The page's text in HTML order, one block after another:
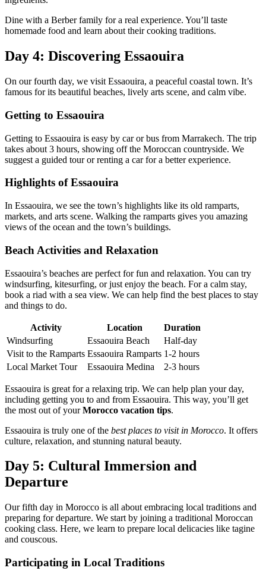
Dine with a Berber family for a real experience. You’ll taste
homemade food and learn about their cooking traditions.
Day 4: Discovering Essaouira
On our fourth day, we visit Essaouira, a peaceful coastal town. It’s
famous for its beautiful beaches, lively arts scene, and calm vibe.
Getting to Essaouira
Getting to Essaouira is easy by car or bus from Marrakech. The trip
takes about 3 hours, showing off the Moroccan countryside. We
suggest a guided tour or renting a car for a better experience.
Highlights of Essaouira
In Essaouira, we see the town’s highlights like its old ramparts,
markets, and arts scene. Walking the ramparts gives you amazing
views of the ocean and the town’s buildings.
Beach Activities and Relaxation
Essaouira’s beaches are perfect for fun and relaxation. You can try
windsurfing, kitesurfing, or just enjoy the beach. For a calm stay,
book a riad with a sea view. We can help find the best places to stay
and things to do.
Activity Location
Duration
Windsurfing
Essaouira Beach
Half-day
Visit to the Ramparts Essaouira Ramparts 1-2 hours
Local Market Tour
Essaouira Medina 2-3 hours
Essaouira is great for a relaxing trip. We can help plan your day,
including getting you to and from Essaouira. This way, you’ll get
the most out of yourMorocco vacation tips.
Essaouira is truly one of the best places to visit in Morocco. It offers
culture, relaxation, and stunning natural beauty.
Day 5: Cultural Immersion and
Departure
Our fifth day in Morocco is all about embracing local traditions and
preparing for departure. We start by joining a traditional Moroccan
cooking class. Here, we learn to prepare local delicacies like tagine
and couscous.
Participating in Local Traditions